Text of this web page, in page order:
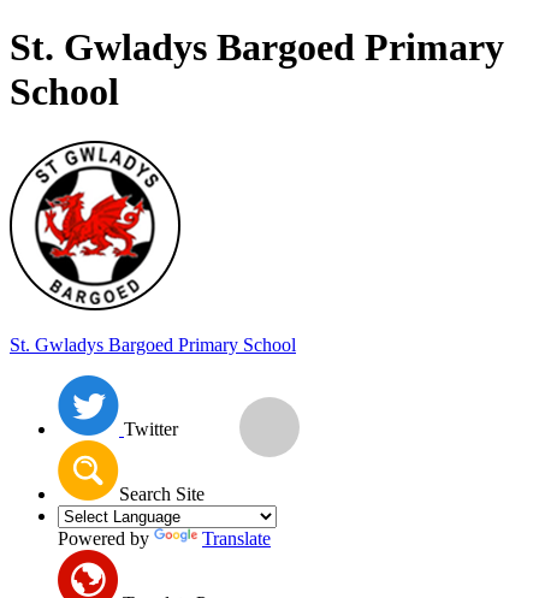
St. Gwladys Bargoed Primary
School
St. Gwladys Bargoed Primary School
Twitter
Search Site
Powered by Translate